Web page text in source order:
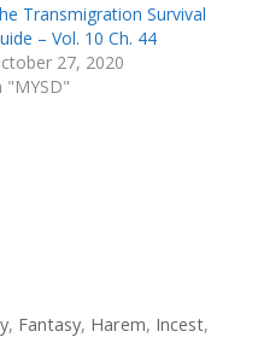
Transmigration Survival
– Vol. 10 Ch. 44
27, 2020
"MYSD"
, Fantasy, Harem, Incest,